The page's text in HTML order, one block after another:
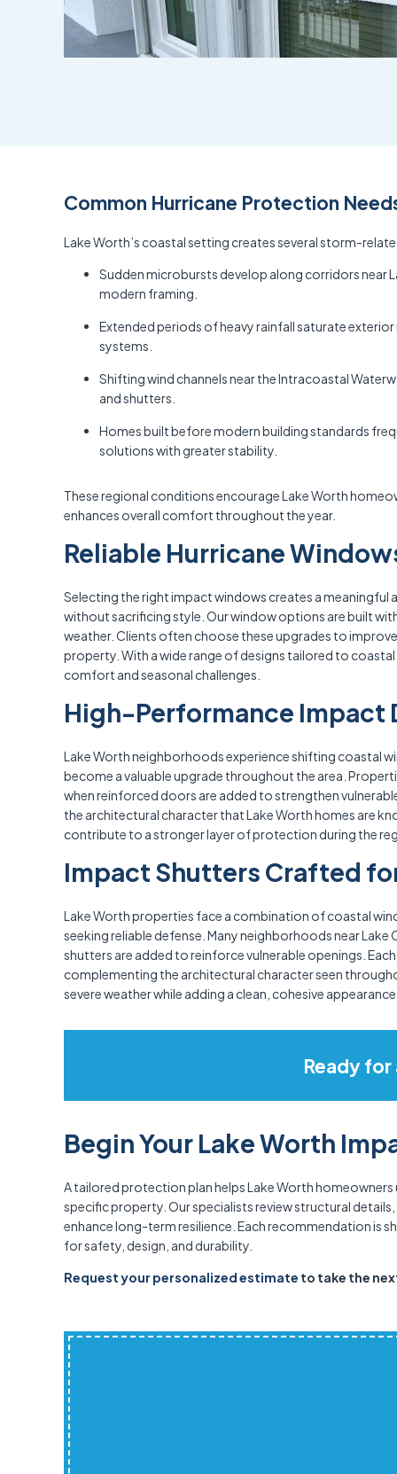
Common Hurricane Protection
Lake Worth’s coastal setting creates several storm-
Sudden microbursts develop along corridors near
modern framing.
Extended periods of heavy rainfall saturate
systems.
Shifting wind channels near the Intracoastal
and shutters.
Homes built before modern building standards
solutions with greater stability.
These regional conditions encourage Lake Worth
enhances overall comfort throughout the year.
Reliable Hurricane
Selecting the right impact windows creates a
without sacrificing style. Our window options are built
weather. Clients often choose these upgrades to
property. With a wide range of designs tailored to
comfort and seasonal challenges.
High-Performance Impact
Lake Worth neighborhoods experience shifting coastal
become a valuable upgrade throughout the area.
when reinforced doors are added to strengthen
the architectural character that Lake Worth homes are
contribute to a stronger layer of protection during the
Impact Shutters Crafted
Lake Worth properties face a combination of coastal
seeking reliable defense. Many neighborhoods near
shutters are added to reinforce vulnerable openings.
complementing the architectural character seen
severe weather while adding a clean, cohesive
Ready for
Begin Your Lake Worth
A tailored protection plan helps Lake Worth
specific property. Our specialists review structural
enhance long-term resilience. Each recommendation is
for safety, design, and durability.
Request your personalized estimate to take the